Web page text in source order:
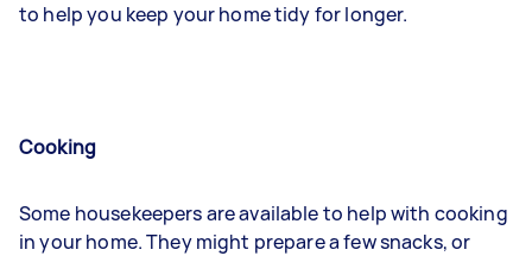
to help you keep your home tidy for longer.
Cooking
Some housekeepers are available to help with cooking
in your home. They might prepare a few snacks, or